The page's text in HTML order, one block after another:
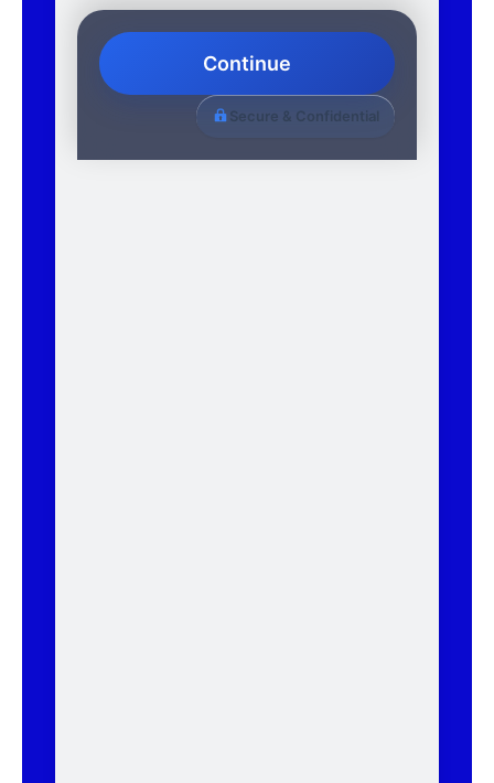
Continue
Secure & Confidential